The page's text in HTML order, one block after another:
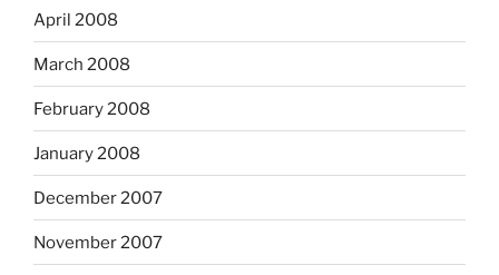
April 2008
March 2008
February 2008
January 2008
December 2007
November 2007